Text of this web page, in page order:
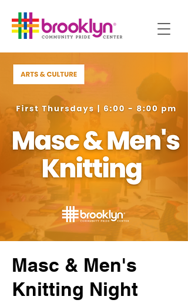
Masc & Men's
Knitting Night